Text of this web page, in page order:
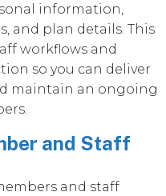
information,
and plan details. This
workflows and
so you can deliver
maintain an ongoing
and Staff
and staff